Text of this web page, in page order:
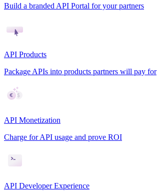
Build a branded API Portal for your partners
API Products
Package APIs into products partners will pay for
API Monetization
Charge for API usage and prove ROI
API Developer Experience